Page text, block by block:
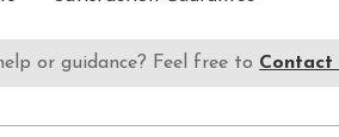
or guidance? Feel free to Contact